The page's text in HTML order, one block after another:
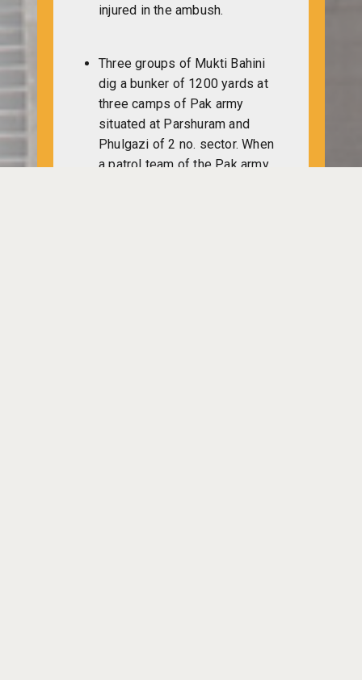
injured in the ambush.
Three groups of Mukti Bahini
dig a bunker of 1200 yards at
three camps of Pak army
situated at Parshuram and
Phulgazi of 2 no. sector. When
a patrol team of the Pak army